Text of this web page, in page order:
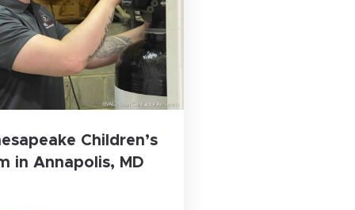
Children’s
in Annapolis, MD